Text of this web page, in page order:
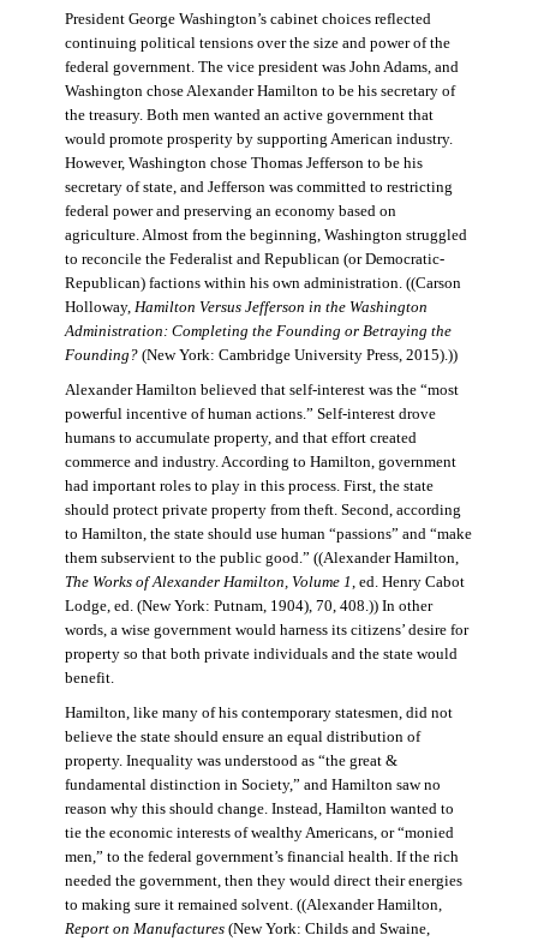
President George Washington’s cabinet choices reflected
continuing political tensions over the size and power of the
federal government. The vice president was John Adams, and
Washington chose Alexander Hamilton to be his secretary of
the treasury. Both men wanted an active government that
would promote prosperity by supporting American industry.
However, Washington chose Thomas Jefferson to be his
secretary of state, and Jefferson was committed to restricting
federal power and preserving an economy based on
agriculture. Almost from the beginning, Washington struggled
to reconcile the Federalist and Republican (or Democratic-
Republican) factions within his own administration. ((Carson
Holloway, Hamilton Versus Jefferson in the Washington
Administration: Completing the Founding or Betraying the
Founding?(New York: Cambridge University Press, 2015).))
Alexander Hamilton believed that self-interest was the “most
powerful incentive of human actions.” Self-interest drove
humans to accumulate property, and that effort created
commerce and industry. According to Hamilton, government
had important roles to play in this process. First, the state
should protect private property from theft. Second, according
to Hamilton, the state should use human “passions” and “make
them subservient to the public good.” ((Alexander Hamilton,
The Works of Alexander Hamilton, Volume 1 , ed. Henry Cabot
Lodge, ed. (New York: Putnam, 1904), 70, 408.)) In other
words, a wise government would harness its citizens’ desire for
property so that both private individuals and the state would
benefit.
Hamilton, like many of his contemporary statesmen, did not
believe the state should ensure an equal distribution of
property. Inequality was understood as “the great &
fundamental distinction in Society,” and Hamilton saw no
reason why this should change. Instead, Hamilton wanted to
tie the economic interests of wealthy Americans, or “monied
men,” to the federal government’s financial health. If the rich
needed the government, then they would direct their energies
to making sure it remained solvent. ((Alexander Hamilton,
Report on Manufactures(New York: Childs and Swaine,